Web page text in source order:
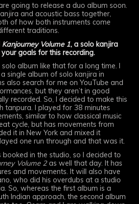
going to release a duo album soon.
and acoustic bass together,
of how both instruments come
traditions.
Kanjourney Volume 1, a solo kanjira
goals for this recording.
album like that for a long time. I
single album of solo kanjira in
also search for me on YouTube and
but they aren’t in good
recorded. So, I decided to make this
tanpura. I played for 38 minutes
similar to how classical music
cycle, but has movements from
it in New York and mixed it
one run through and that was it.
in the studio, so I decided to
Volume 2as well that day. It has
and movements. It will also have
who did his overdubs at a studio
So, whereas the first album is a
Indian approach, the second album